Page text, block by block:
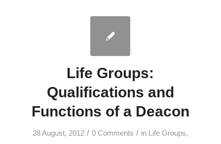
Life Groups:
Qualifications and
Functions of a Deacon
28 August, 2012 / 0 Comments / in Life Groups,